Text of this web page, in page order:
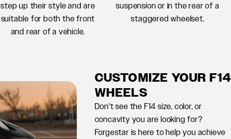
step up their style and are
suitable for both the front
and rear of a vehicle.
suspension or in the rear of a
staggered wheelset.
CUSTOMIZE YOUR F14
WHEELS
Don't see the F14 size, color, or
concavity you are looking for?
Forgestar is here to help you achieve